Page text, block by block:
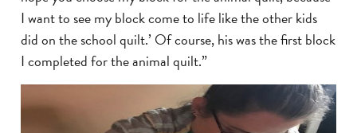
I want to see my block come to life like the other kids
did on the school quilt.’ Of course, his was the first block
I completed for the animal quilt.”